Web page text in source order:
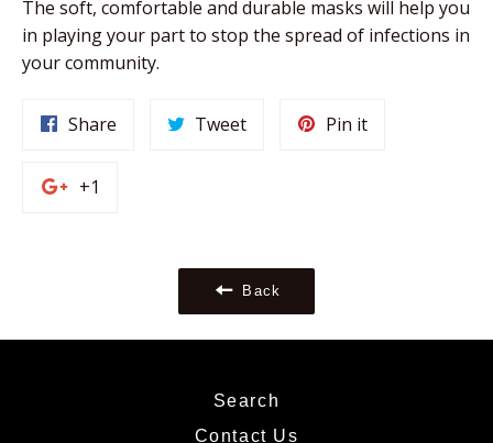
The soft, comfortable and durable masks will help you
in playing your part to stop the spread of infections in
your community.
Share TweetTweet
Pin itPin
+1
Back
Search
Contact Us